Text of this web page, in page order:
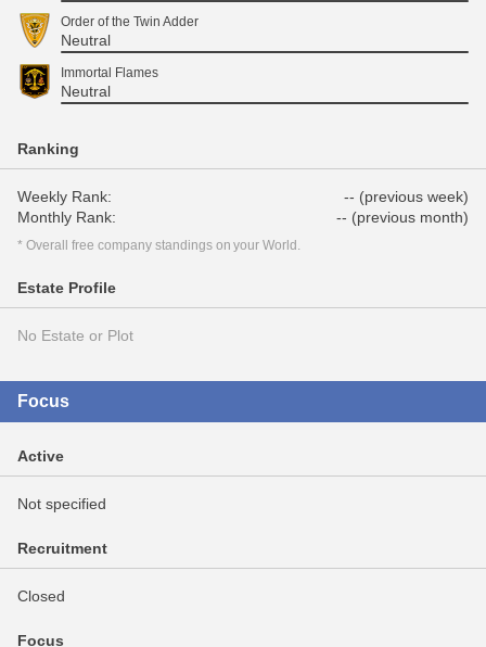
Order of the Twin Adder
Neutral
Immortal Flames
Neutral
Ranking
Weekly Rank:
-- (previous week)
Monthly Rank:
-- (previous month)
* Overall free company standings on your World.
Estate Profile
No Estate or Plot
Focus
Active
Not specified
Recruitment
Closed
Focus